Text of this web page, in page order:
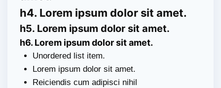
h4. Lorem ipsum dolor sit amet.
h5. Lorem ipsum dolor sit amet.
h6. Lorem ipsum dolor sit amet.
Unordered list item.
Lorem ipsum dolor sit amet.
Reiciendis cum adipisci nihil